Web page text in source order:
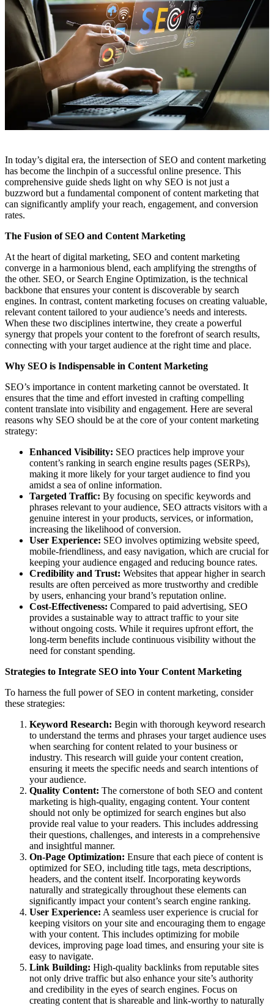
In today’s digital era, the intersection of SEO and content marketing
has become the linchpin of a successful online presence. This
comprehensive guide sheds light on why SEO is not just a
buzzword but a fundamental component of content marketing that
can significantly amplify your reach, engagement, and conversion
rates.
The Fusion of SEO and Content Marketing
At the heart of digital marketing, SEO and content marketing
converge in a harmonious blend, each amplifying the strengths of
the other. SEO, or Search Engine Optimization, is the technical
backbone that ensures your content is discoverable by search
engines. In contrast, content marketing focuses on creating valuable,
relevant content tailored to your audience’s needs and interests.
When these two disciplines intertwine, they create a powerful
synergy that propels your content to the forefront of search results,
connecting with your target audience at the right time and place.
Why SEO is Indispensable in Content Marketing
SEO’s importance in content marketing cannot be overstated. It
ensures that the time and effort invested in crafting compelling
content translate into visibility and engagement. Here are several
reasons why SEO should be at the core of your content marketing
strategy:
Enhanced Visibility: SEO practices help improve your
content’s ranking in search engine results pages (SERPs),
making it more likely for your target audience to find you
amidst a sea of online information.
Targeted Traffic: By focusing on specific keywords and
phrases relevant to your audience, SEO attracts visitors with a
genuine interest in your products, services, or information,
increasing the likelihood of conversion.
User Experience: SEO involves optimizing website speed,
mobile-friendliness, and easy navigation, which are crucial for
keeping your audience engaged and reducing bounce rates.
Credibility and Trust: Websites that appear higher in search
results are often perceived as more trustworthy and credible
by users, enhancing your brand’s reputation online.
Cost-Effectiveness: Compared to paid advertising, SEO
provides a sustainable way to attract traffic to your site
without ongoing costs. While it requires upfront effort, the
long-term benefits include continuous visibility without the
need for constant spending.
Strategies to Integrate SEO into Your Content Marketing
To harness the full power of SEO in content marketing, consider
these strategies:
Keyword Research: Begin with thorough keyword research
to understand the terms and phrases your target audience uses
when searching for content related to your business or
industry. This research will guide your content creation,
ensuring it meets the specific needs and search intentions of
your audience.
Quality Content: The cornerstone of both SEO and content
marketing is high-quality, engaging content. Your content
should not only be optimized for search engines but also
provide real value to your readers. This includes addressing
their questions, challenges, and interests in a comprehensive
and insightful manner.
On-Page Optimization: Ensure that each piece of content is
optimized for SEO, including title tags, meta descriptions,
headers, and the content itself. Incorporating keywords
naturally and strategically throughout these elements can
significantly impact your content’s search engine ranking.
User Experience: A seamless user experience is crucial for
keeping visitors on your site and encouraging them to engage
with your content. This includes optimizing for mobile
devices, improving page load times, and ensuring your site is
easy to navigate.
Link Building: High-quality backlinks from reputable sites
not only drive traffic but also enhance your site’s authority
and credibility in the eyes of search engines. Focus on
creating content that is shareable and link-worthy to naturally